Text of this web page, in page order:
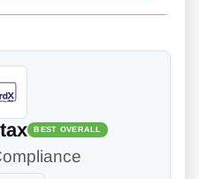
BEST OVERALL